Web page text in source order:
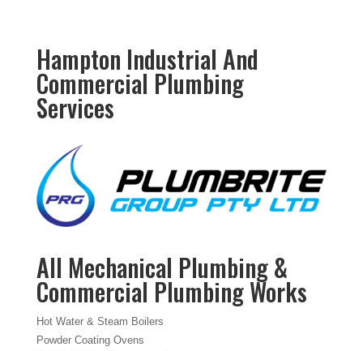
Hampton Industrial And
Commercial Plumbing
Services
All Mechanical Plumbing &
Commercial Plumbing Works
Hot Water & Steam Boilers
Powder Coating Ovens